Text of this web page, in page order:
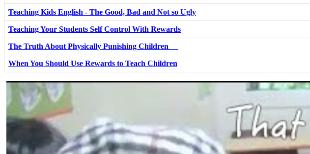
Teaching Kids English - The Good, Bad and Not so Ugly
Teaching Your Students Self Control With Rewards
The Truth About Physically Punishing Children
When You Should Use Rewards to Teach Children